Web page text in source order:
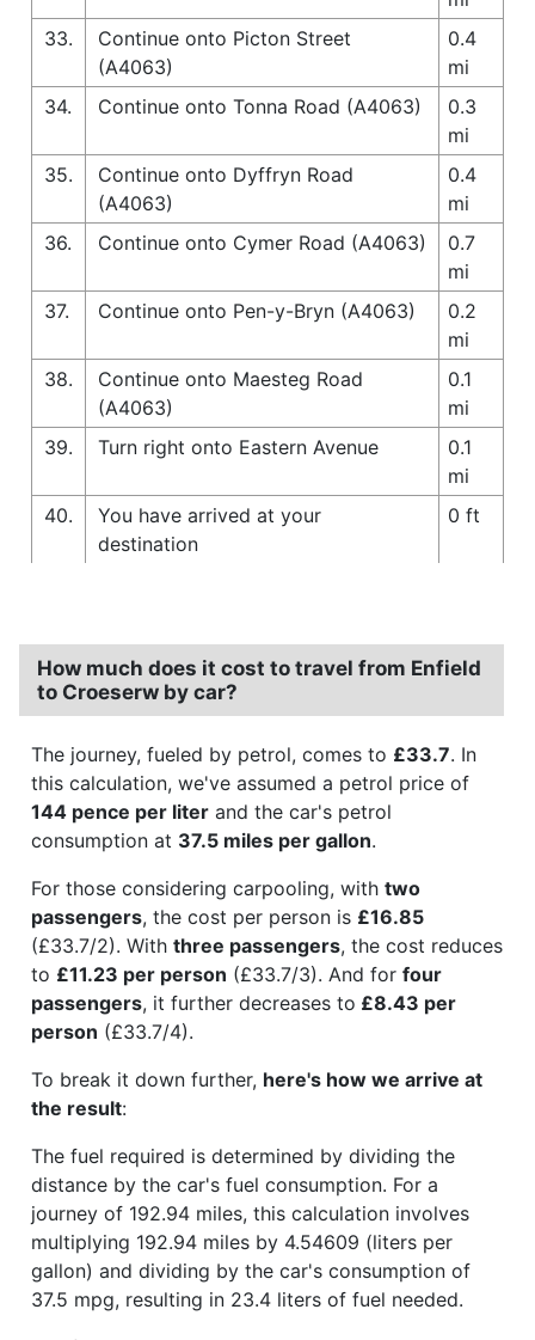
33.
Continue onto Picton Street
(A4063)
0.4
mi
34.
Continue onto Tonna Road (A4063)
0.3
mi
35.
Continue onto Dyffryn Road
(A4063)
0.4
mi
36.
Continue onto Cymer Road (A4063)
0.7
mi
37.
Continue onto Pen-y-Bryn (A4063)
0.2
mi
38.
Continue onto Maesteg Road
(A4063)
0.1
mi
39.
Turn right onto Eastern Avenue
0.1
mi
40.
You have arrived at your
destination
0 ft
How much does it cost to travel from Enfield
to Croeserw by car?
The journey, fueled by petrol, comes to £33.7. In
this calculation, we've assumed a petrol price of
144 pence per liter and the car's petrol
consumption at 37.5 miles per gallon.
For those considering carpooling, with two
passengers, the cost per person is £16.85
(£33.7/2). With three passengers, the cost reduces
to £11.23 per person (£33.7/3). And for four
passengers, it further decreases to £8.43 per
person (£33.7/4).
To break it down further, here's how we arrive at
the result:
The fuel required is determined by dividing the
distance by the car's fuel consumption. For a
journey of 192.94 miles, this calculation involves
multiplying 192.94 miles by 4.54609 (liters per
gallon) and dividing by the car's consumption of
37.5 mpg, resulting in 23.4 liters of fuel needed.